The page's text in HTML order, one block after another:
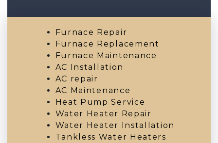
Furnace Repair
Furnace Replacement
Furnace Maintenance
AC Installation
AC repair
AC Maintenance
Heat Pump Service
Water Heater Repair
Water Heater Installation
Tankless Water Heaters